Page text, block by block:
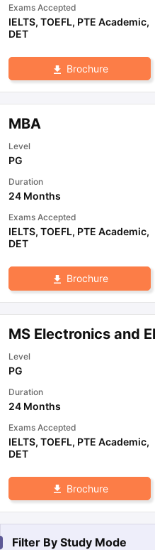
Exams Accepted
IELTS, TOEFL, PTE Academic,
DET
Brochure
MBA
Level
PG
Duration
24 Months
Exams Accepted
IELTS, TOEFL, PTE Academic,
DET
Brochure
MS Electronics and
Level
PG
Duration
24 Months
Exams Accepted
IELTS, TOEFL, PTE Academic,
DET
Brochure
Filter By Study Mode